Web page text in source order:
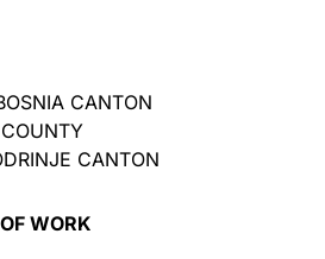
CANTON
CANTON
WORK